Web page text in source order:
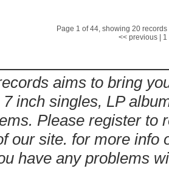
Page 1 of 44, showing 20
<< previous| 1
aims to bring
inch singles, LP
Please register to
our site. for more info
have any problems